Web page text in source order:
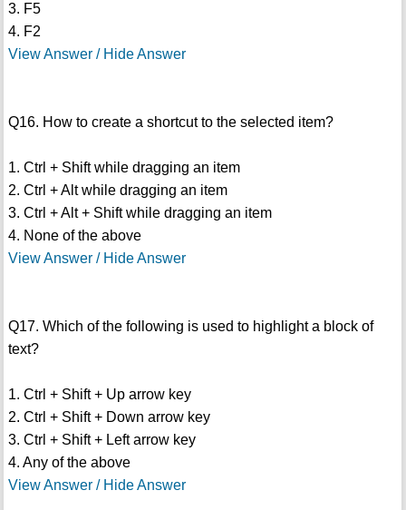
3. F5
4. F2
View Answer / Hide Answer
Q16. How to create a shortcut to the selected item?
1. Ctrl + Shift while dragging an item
2. Ctrl + Alt while dragging an item
3. Ctrl + Alt + Shift while dragging an item
4. None of the above
View Answer / Hide Answer
Q17. Which of the following is used to highlight a block of
text?
1. Ctrl + Shift + Up arrow key
2. Ctrl + Shift + Down arrow key
3. Ctrl + Shift + Left arrow key
4. Any of the above
View Answer / Hide Answer